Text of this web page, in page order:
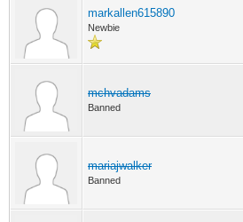
markallen615890
Newbie
mchvadams
Banned
mariajwalker
Banned